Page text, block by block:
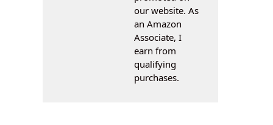
our website. As
an Amazon
Associate, I
earn from
qualifying
purchases.